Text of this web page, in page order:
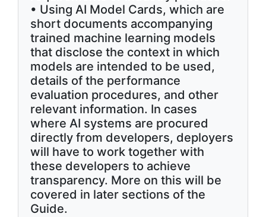
• Using AI Model Cards, which are
short documents accompanying
trained machine learning models
that disclose the context in which
models are intended to be used,
details of the performance
evaluation procedures, and other
relevant information. In cases
where AI systems are procured
directly from developers, deployers
will have to work together with
these developers to achieve
transparency. More on this will be
covered in later sections of the
Guide.